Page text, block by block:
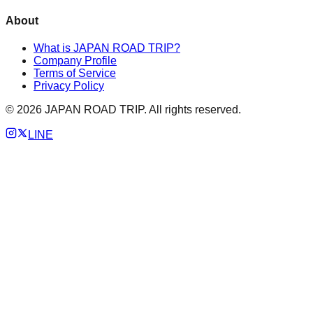
About
What is JAPAN ROAD TRIP?
Company Profile
Terms of Service
Privacy Policy
© 2026 JAPAN ROAD TRIP. All rights reserved.
LINE